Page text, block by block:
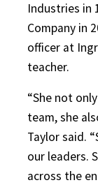
Industries in
Company in
officer at
teacher.
“She not
team, she
Taylor said.
our leaders.
across the